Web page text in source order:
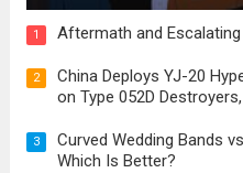
1 Aftermath and
2
China Deploys YJ-20
on Type 052D
3
Curved Wedding Bands
Which Is Better?